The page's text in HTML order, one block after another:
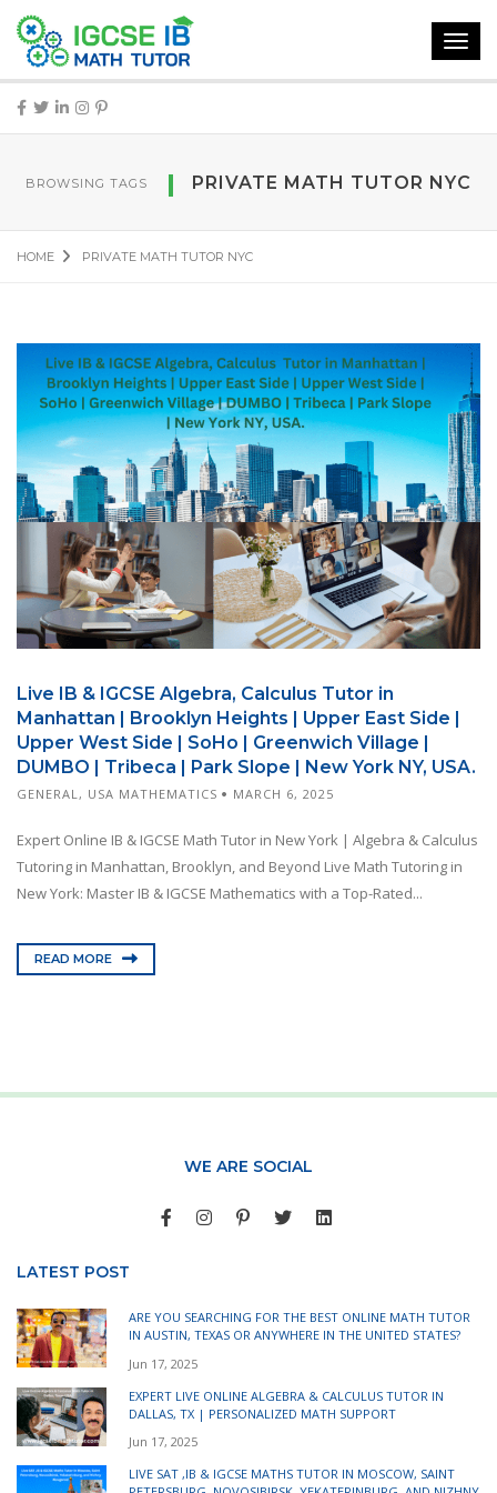
BROWSING TAGS PRIVATE MATH TUTOR NYC
HOME PRIVATE MATH TUTOR NYC
Live IB & IGCSE Algebra, Calculus Tutor in
Manhattan | Brooklyn Heights | Upper East Side |
Upper West Side | SoHo | Greenwich Village |
DUMBO | Tribeca | Park Slope | New York NY, USA.
GENERAL , USA MATHEMATICS MARCH 6, 2025
Expert Online IB & IGCSE Math Tutor in New York | Algebra & Calculus
Tutoring in Manhattan, Brooklyn, and Beyond Live Math Tutoring in
New York: Master IB & IGCSE Mathematics with a Top-Rated...
READ MORE
WE ARE SOCIAL
LATEST POST
ARE YOU SEARCHING FOR THE BEST ONLINE MATH TUTOR
IN AUSTIN, TEXAS OR ANYWHERE IN THE UNITED STATES?
Jun 17, 2025
EXPERT LIVE ONLINE ALGEBRA & CALCULUS TUTOR IN
DALLAS, TX | PERSONALIZED MATH SUPPORT
Jun 17, 2025
LIVE SAT ,IB & IGCSE MATHS TUTOR IN MOSCOW, SAINT